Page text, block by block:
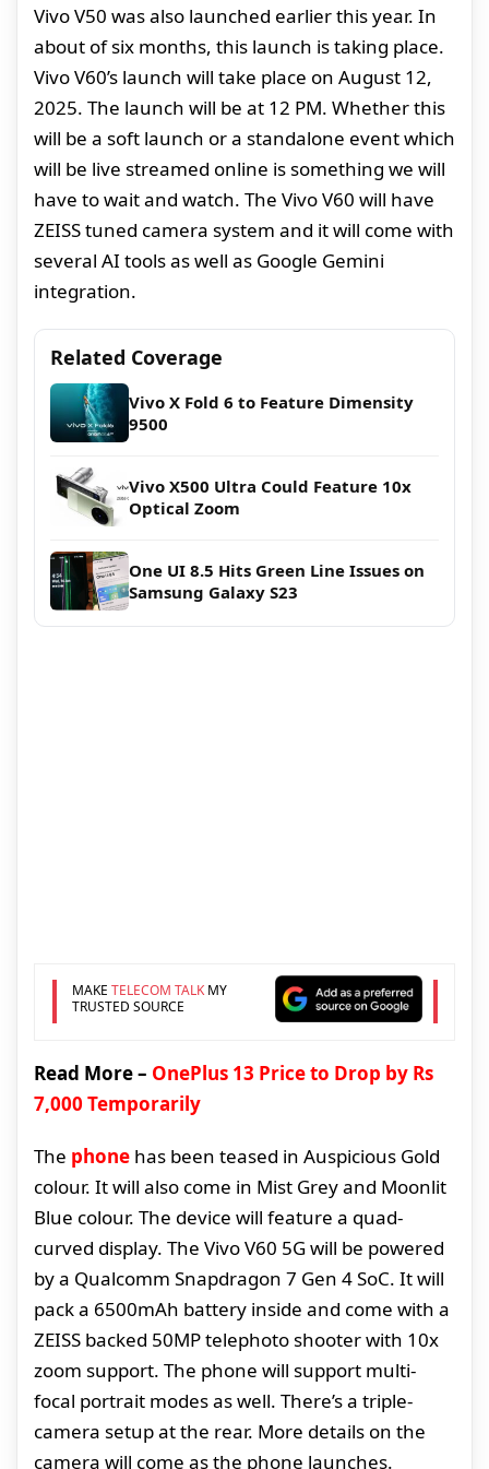
Vivo V50 was also launched earlier this year. In
about of six months, this launch is taking place.
Vivo V60’s launch will take place on August 12,
2025. The launch will be at 12 PM. Whether this
will be a soft launch or a standalone event which
will be live streamed online is something we will
have to wait and watch. The Vivo V60 will have
ZEISS tuned camera system and it will come with
several AI tools as well as Google Gemini
integration.
Related Coverage
Vivo X Fold 6 to Feature Dimensity
9500
Vivo X500 Ultra Could Feature 10x
Optical Zoom
One UI 8.5 Hits Green Line Issues on
Samsung Galaxy S23
MAKE TELECOM TALKMY
TRUSTED SOURCE
Read More – OnePlus 13 Price to Drop by Rs
7,000 Temporarily
The phone has been teased in Auspicious Gold
colour. It will also come in Mist Grey and Moonlit
Blue colour. The device will feature a quad-
curved display. The Vivo V60 5G will be powered
by a Qualcomm Snapdragon 7 Gen 4 SoC. It will
pack a 6500mAh battery inside and come with a
ZEISS backed 50MP telephoto shooter with 10x
zoom support. The phone will support multi-
focal portrait modes as well. There’s a triple-
camera setup at the rear. More details on the
camera will come as the phone launches.